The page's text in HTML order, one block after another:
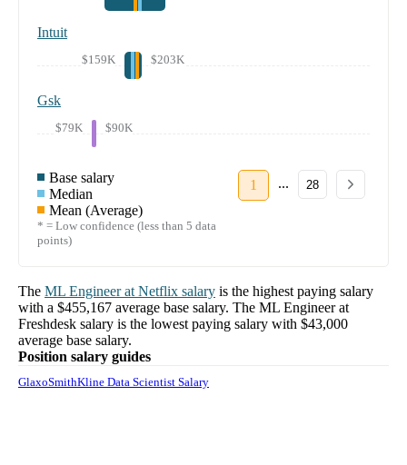
Intuit
$159K $203K
Gsk
$79K $90K
Base salary
Median
Mean (Average)
* = Low confidence (less than 5 data
points)
1 ... 28
The ML Engineerat Netflix salary is the highest paying salary
with a $455,167 average base salary. The ML Engineerat
Freshdesk salary is the lowest paying salary with $43,000
average base salary.
Position salary guides
GlaxoSmithKline Data Scientist Salary